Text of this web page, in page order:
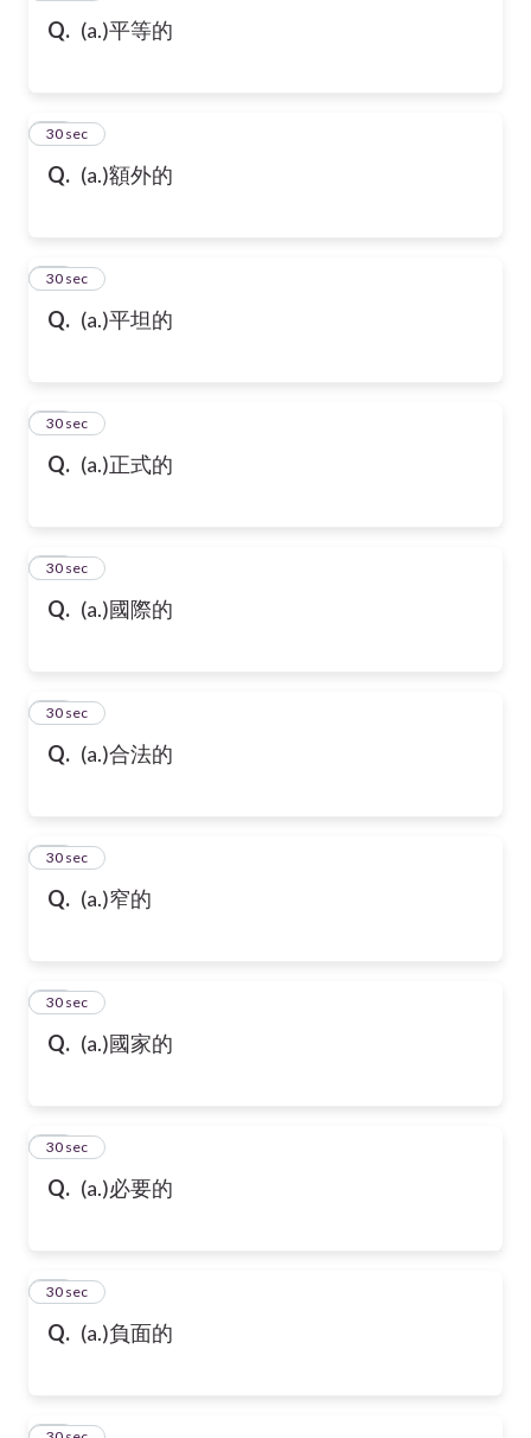
Q. (a.)平等的
Q. (a.)額外的
26
30 sec
Q. (a.)平坦的
27
30 sec
Q. (a.)正式的
28
30 sec
Q. (a.)國際的
29
30 sec
Q. (a.)合法的
30
30 sec
Q. (a.)窄的
31
30 sec
Q. (a.)國家的
32
30 sec
Q. (a.)必要的
33
30 sec
Q. (a.)負面的
34
30 sec